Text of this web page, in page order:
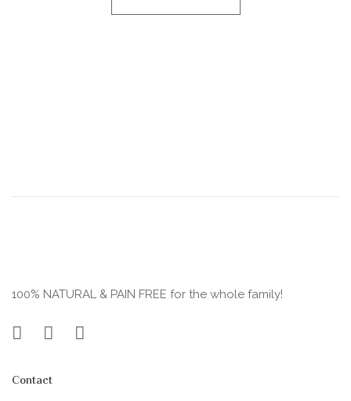
100% NATURAL & PAIN FREE for the whole family!
Contact